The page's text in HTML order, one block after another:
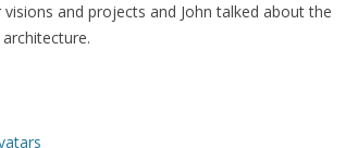
and projects and John talked about the